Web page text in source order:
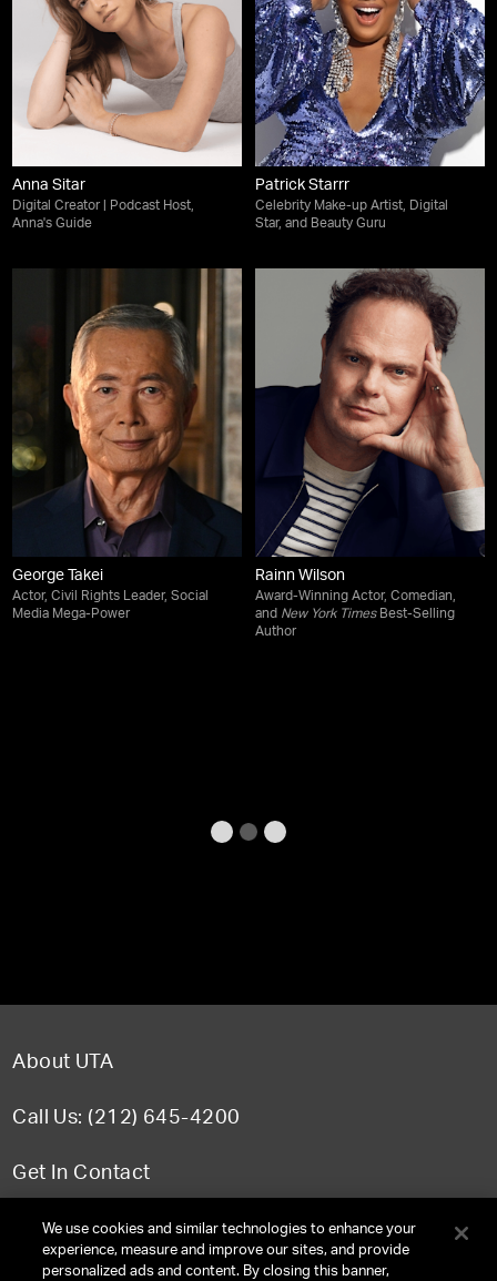
Anna Sitar
Digital Creator | Podcast Host,
Anna's Guide
Patrick Starrr
Celebrity Make-up Artist, Digital
Star, and Beauty Guru
George Takei
Actor, Civil Rights Leader, Social
Media Mega-Power
Rainn Wilson
Award-Winning Actor, Comedian,
and New York TimesBest-Selling
Author
About UTA
Call Us: (212) 645-4200
Get In Contact
FAQWe use cookies and similar technologies to enhance your
experience, measure and improve our sites, and provide
personalized ads and content. By closing this banner,